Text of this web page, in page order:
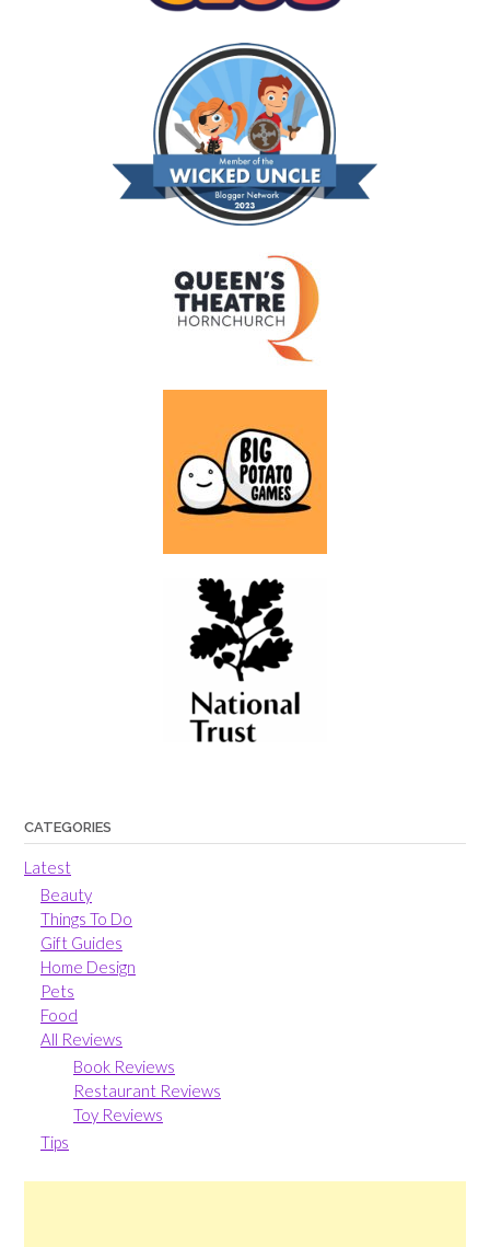
CATEGORIES
Latest
Beauty
Things To Do
Gift Guides
Home Design
Pets
Food
All Reviews
Book Reviews
Restaurant Reviews
Toy Reviews
Tips